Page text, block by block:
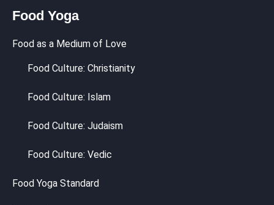
Food Yoga
Food as a Medium of Love
Food Culture: Christianity
Food Culture: Islam
Food Culture: Judaism
Food Culture: Vedic
Food Yoga Standard